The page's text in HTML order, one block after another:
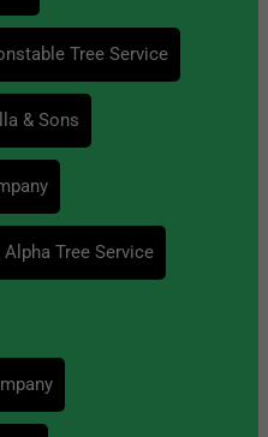
Tree Service
& Sons
Alpha Tree Service